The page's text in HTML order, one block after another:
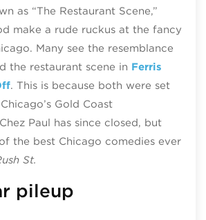
as “The Restaurant Scene,”
make a rude ruckus at the fancy
Many see the resemblance
the restaurant scene in Ferris
. This is because both were set
Gold Coast
Paul has since closed, but
the best Chicago comedies ever
St.
pileup